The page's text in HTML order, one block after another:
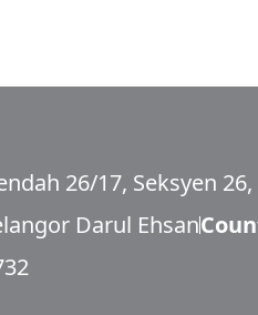
26/17, Seksyen
Darul Ehsan